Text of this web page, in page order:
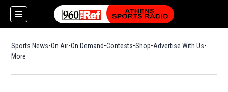
Sports News On Air On Demand Contests ShopOpens in new window
Advertise With Us
More